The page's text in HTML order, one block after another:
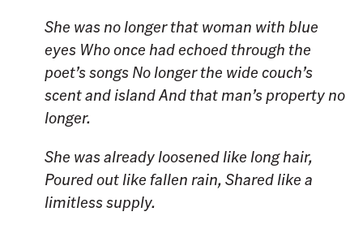
She was no longer that woman with blue
eyes Who once had echoed through the
poet’s songsNo longer the wide couch’s
scent and islandAnd that man’s property no
longer.
She was already loosened like long hair,
Poured out like fallen rain,Shared like a
limitless supply.